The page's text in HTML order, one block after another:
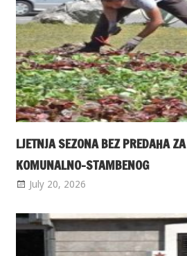
LJETNJA SEZONA BEZ PREDAHA
KOMUNALNO-STAMBENOG
July 20, 2026